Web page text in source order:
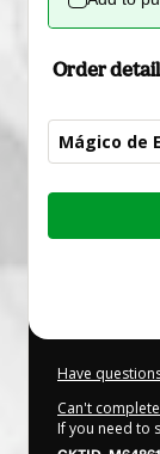
Order
Mágico de
Total
$32.00
Have
Can't
If you need to